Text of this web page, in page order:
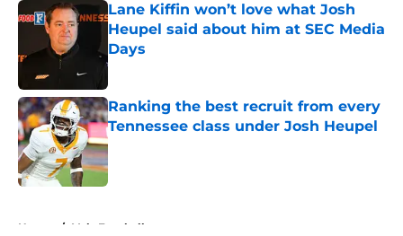
Lane Kiffin won’t love what Josh
Heupel said about him at SEC Media
Days
Published by on Invalid Date
Ranking the best recruit from every
Tennessee class under Josh Heupel
Published by on Invalid Date
Home / Vols Football